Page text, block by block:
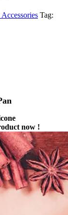
Tag:
now !